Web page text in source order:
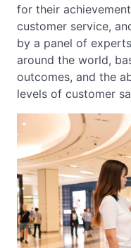
for their
customer service,
by a panel of
around the world,
outcomes, and the
levels of customer